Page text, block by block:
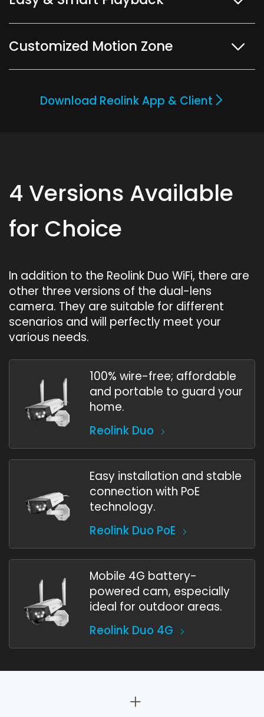
Customized Motion Zone
Download Reolink App & Client
4 Versions Available
for Choice
In addition to the Reolink Duo WiFi, there are
other three versions of the dual-lens
camera. They are suitable for different
scenarios and will perfectly meet your
various needs.
100% wire-free; affordable
and portable to guard your
home.
Reolink Duo
Easy installation and stable
connection with PoE
technology.
Reolink Duo PoE
Mobile 4G battery-
powered cam, especially
ideal for outdoor areas.
Reolink Duo 4G